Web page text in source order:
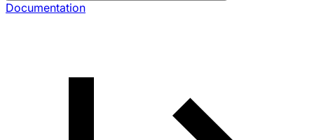
Documentation